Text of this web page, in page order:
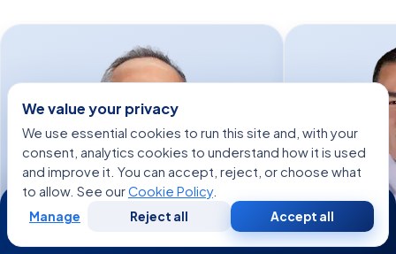
We value your privacy
We use essential cookies to run this site and, with your
consent, analytics cookies to understand how it is used
and improve it. You can accept, reject, or choose what
to allow. See ourCookie Policy.
Manage Reject all Accept all
24/7
WhatsApp Call Now
Consultation
Second
Opinion